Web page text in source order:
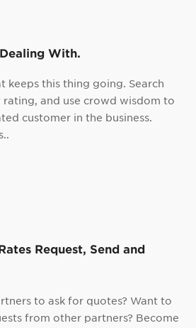
With.
keeps this thing going. Search
and use crowd wisdom to
customer in the business.
Request, Send and
to ask for quotes? Want to
from other partners? Become